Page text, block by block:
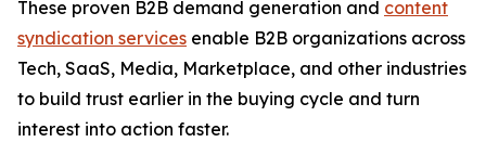
These proven B2B demand generation and content
syndication services enable B2B organizations across
Tech, SaaS, Media, Marketplace, and other industries
to build trust earlier in the buying cycle and turn
interest into action faster.